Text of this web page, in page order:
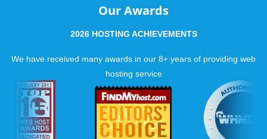
Our Awards
2026 HOSTING ACHIEVEMENTS
We have received many awards in our 8+ years of providing web
hosting service